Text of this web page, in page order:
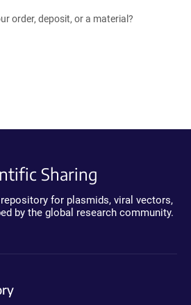
order, deposit, or a material?
Sharing
for plasmids, viral vectors,
by the global research community.